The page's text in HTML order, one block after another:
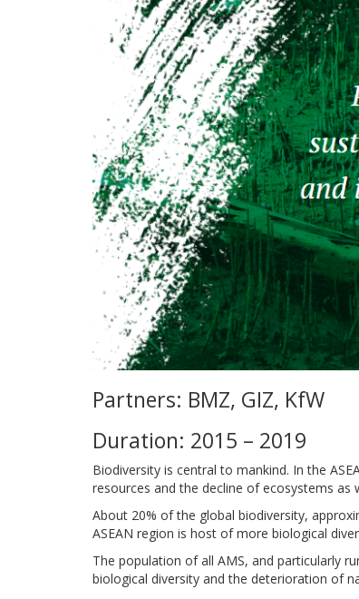
Partners: BMZ, GIZ, KfW
Duration: 2015 – 2019
Biodiversity is central to mankind. In the
resources and the decline of ecosystems as
About 20% of the global biodiversity,
ASEAN region is host of more biological
The population of all AMS, and particularly
biological diversity and the deterioration of